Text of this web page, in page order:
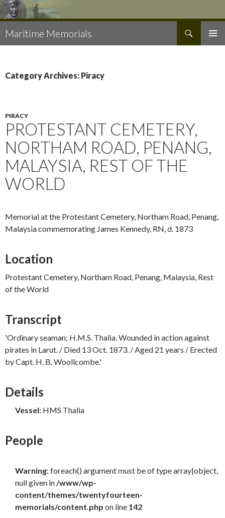
Maritime Memorials
Category Archives: Piracy
PIRACY
PROTESTANT CEMETERY,
NORTHAM ROAD, PENANG,
MALAYSIA, REST OF THE
WORLD
Memorial at the Protestant Cemetery, Northam Road, Penang,
Malaysia commemorating James Kennedy, RN, d. 1873
Location
Protestant Cemetery, Northam Road, Penang, Malaysia, Rest
of the World
Transcript
'Ordinary seaman; H.M.S. Thalia. Wounded in action against
pirates in Larut. / Died 13 Oct. 1873. / Aged 21 years / Erected
by Capt. H. B. Woollcombe.'
Details
Vessel: HMS Thalia
People
Warning: foreach() argument must be of type array|object,
null given in/www/wp-
content/themes/twentyfourteen-
memorials/content.php on line 142